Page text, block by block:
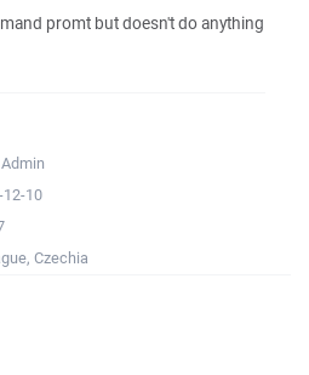
promt but doesn't do anything
10
Czechia